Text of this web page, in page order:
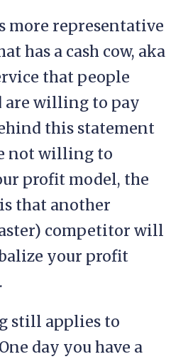
more representative
has a cash cow, aka
that people
are willing to pay
this statement
not willing to
profit model, the
that another
competitor will
your profit
still applies to
day you have a